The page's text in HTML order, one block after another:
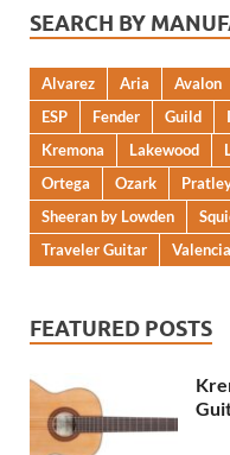
SEARCH BY
Alvarez Aria Avalon
ESP
Fender Guild
Kremona
Lakewood
Ortega
Ozark
Sheeran by Lowden
Traveler Guitar
Valencia
FEATURED POSTS